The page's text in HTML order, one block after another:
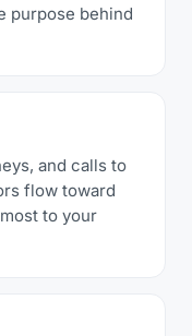
purpose behind
and calls to
flow toward
to your